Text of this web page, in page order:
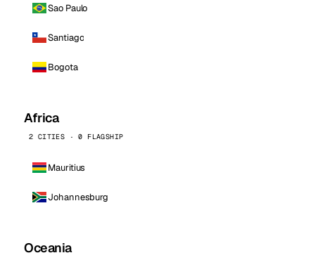
Sao Paulo
Santiago
Bogota
Africa
2 CITIES · 0 FLAGSHIP
Mauritius
Johannesburg
Oceania